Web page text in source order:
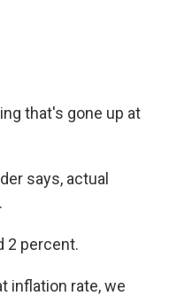
that's gone up at
says, actual
2 percent.
inflation rate, we